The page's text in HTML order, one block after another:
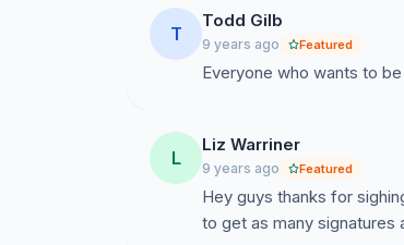
T
Todd Gilb
9 years ago Featured
Everyone who wants to
L
Liz Warriner
9 years ago Featured
Hey guys thanks for
to get as many signatures